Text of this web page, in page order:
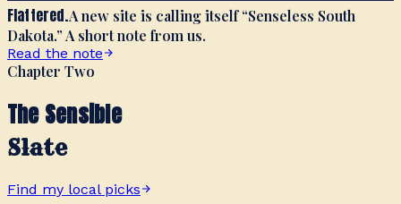
Flattered.A new site is calling itself “Senseless South
Dakota.” A short note from us.
Read the note
Chapter Two
The Sensible
Slate
Find my local picks